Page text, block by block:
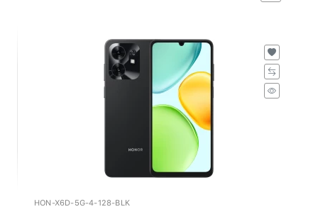
HON-X6D-5G-4-128-BLK